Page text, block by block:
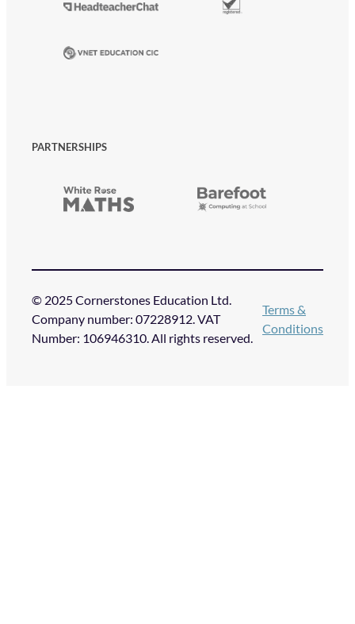
PARTNERSHIPS
© 2025 Cornerstones Education Ltd.
Company number: 07228912. VAT
Number: 106946310. All rights reserved.
Terms &
Conditions